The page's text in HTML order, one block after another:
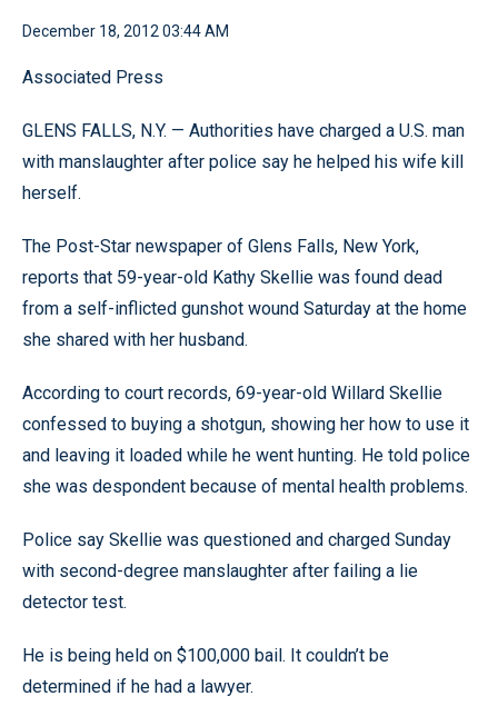
December 18, 2012 03:44 AM
Associated Press
GLENS FALLS, N.Y. — Authorities have charged a U.S. man
with manslaughter after police say he helped his wife kill
herself.
The Post-Star newspaper of Glens Falls, New York,
reports that 59-year-old Kathy Skellie was found dead
from a self-inflicted gunshot wound Saturday at the home
she shared with her husband.
According to court records, 69-year-old Willard Skellie
confessed to buying a shotgun, showing her how to use it
and leaving it loaded while he went hunting. He told police
she was despondent because of mental health problems.
Police say Skellie was questioned and charged Sunday
with second-degree manslaughter after failing a lie
detector test.
He is being held on $100,000 bail. It couldn’t be
determined if he had a lawyer.